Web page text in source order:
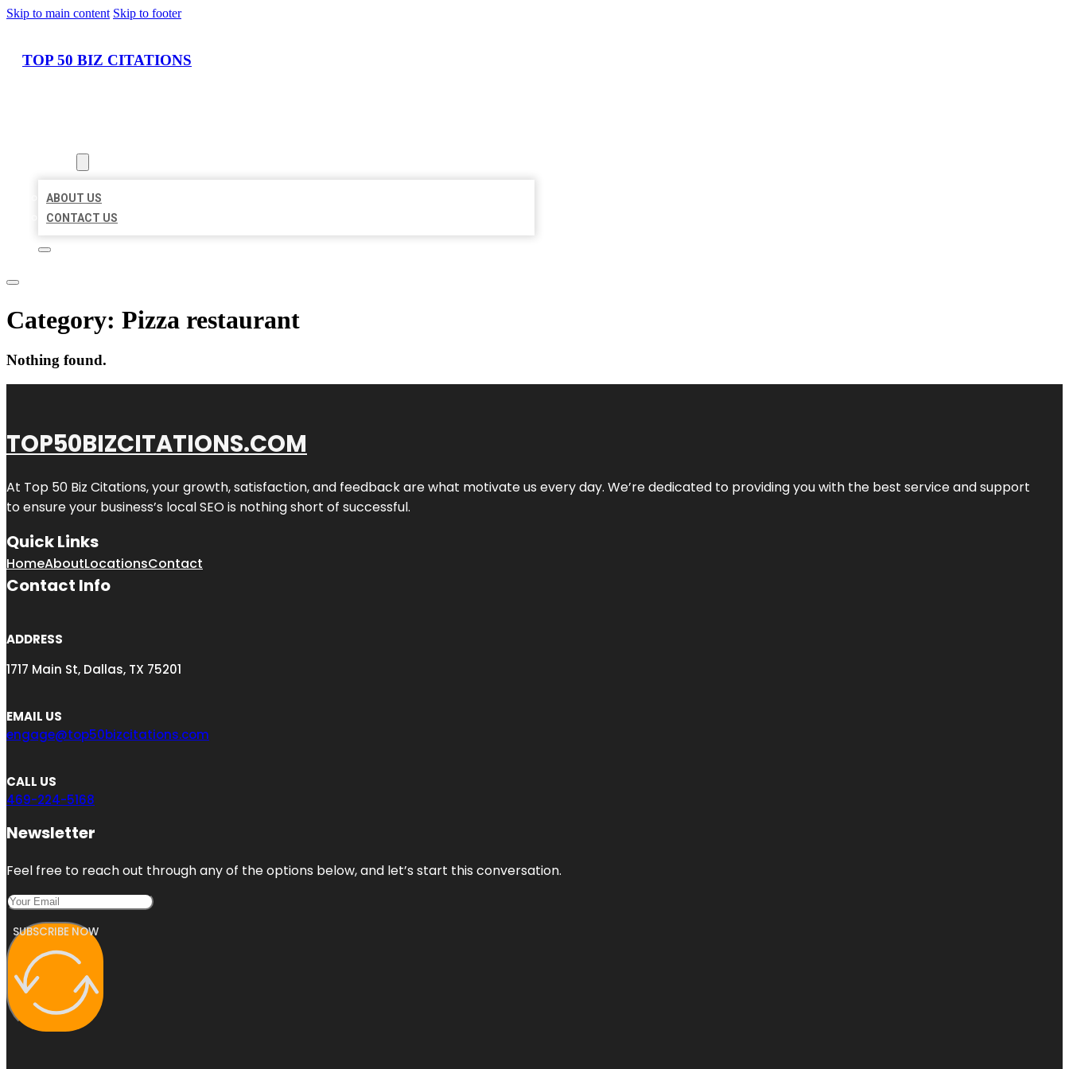
Skip to main content Skip to footer
TOP 50 BIZ CITATIONS
ABOUT US
CONTACT US
Category: Pizza restaurant
Nothing found.
TOP50BIZCITATIONS.COM
At Top 50 Biz Citations, your growth, satisfaction, and feedback are what motivate us every day. We’re dedicated to providing you with the best service and support
to ensure your business’s local SEO is nothing short of successful.
Quick Links
HomeAboutLocationsContact
Contact Info
ADDRESS
1717 Main St, Dallas, TX 75201
EMAIL US
engage@top50bizcitations.com
CALL US
469-224-5168
Newsletter
Feel free to reach out through any of the options below, and let’s start this conversation.
SUBSCRIBE NOW